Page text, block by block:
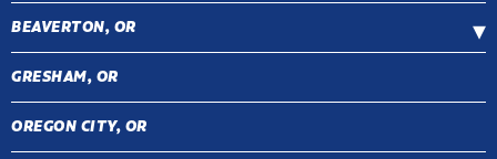
BEAVERTON, OR
GRESHAM, OR
OREGON CITY, OR